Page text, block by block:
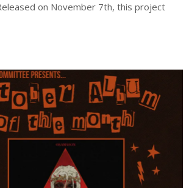
on November 7th, this project